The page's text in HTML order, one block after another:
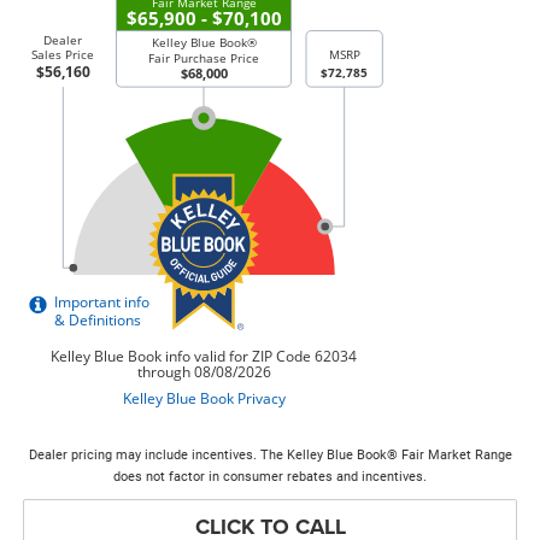
Dealer pricing may include incentives. The Kelley Blue Book® Fair Market Range
does not factor in consumer rebates and incentives.
CLICK TO CALL